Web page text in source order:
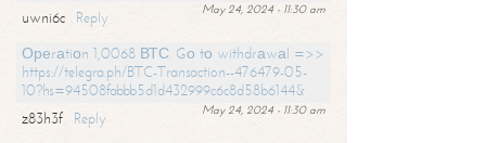
May 24, 2024 - 11:30 am
uwni6c
Reply
Ореrаtiоn 1,0068 ВТС. Gо tо withdrаwаl =>>
https://telegra.ph/BTC-Transaction--476479-05-
10?hs=94508fabbb5d1d432999c6c8d58b6144&
May 24, 2024 - 11:30 am
z83h3f
Reply